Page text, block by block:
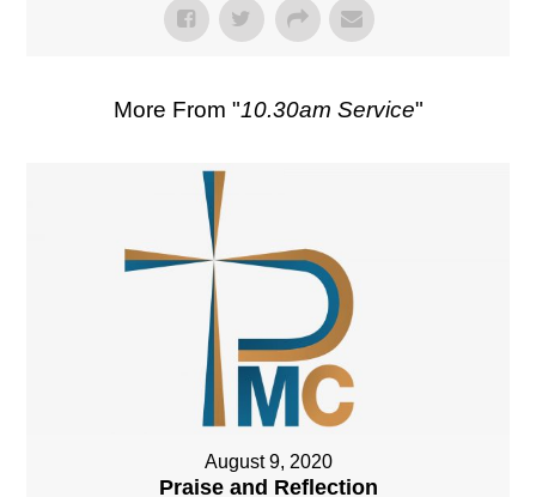
More From "10.30am Service"
August 9, 2020
Praise and Reflection